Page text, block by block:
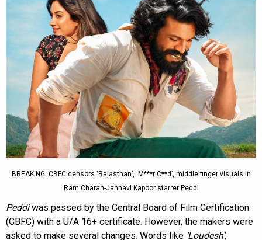
BREAKING: CBFC censors ‘Rajasthan’, ‘M***r C**d’, middle finger visuals in
Ram Charan-Janhavi Kapoor starrer Peddi
Peddiwas passed by the Central Board of Film Certification
(CBFC) with a U/A 16+ certificate. However, the makers were
asked to make several changes. Words like ‘Loudesh’,